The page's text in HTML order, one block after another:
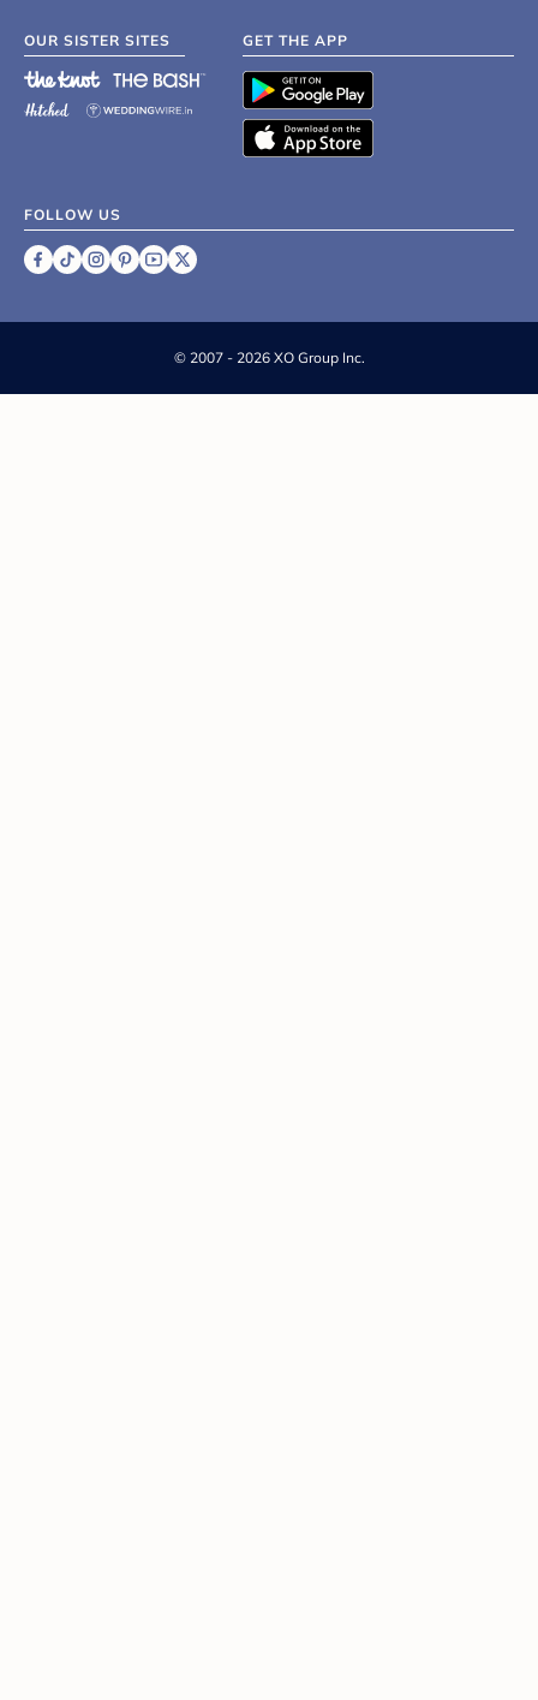
OUR SISTER SITES GET THE APP
FOLLOW US
© 2007 - 2026 XO Group Inc.